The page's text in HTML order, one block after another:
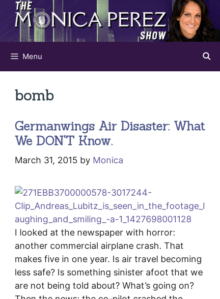
Skip
content
Menu
bomb
Germanwings Air Disaster: What
We DON'T Know.
March 31, 2015 by Monica
I looked at the newspaper with horror:
another commercial airplane crash. That
makes five in one year. Is air travel becoming
less safe? Is something sinister afoot that we
are not being told about? What’s going on?